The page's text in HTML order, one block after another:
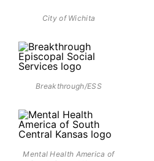
City of Wichita
Breakthrough/ESS
Mental Health America of